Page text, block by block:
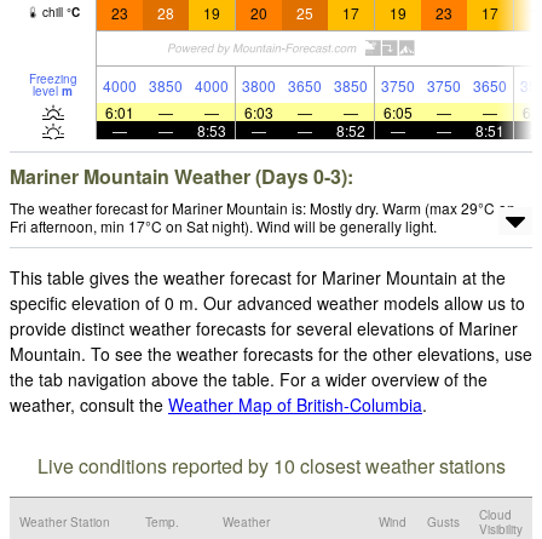
chill °C 23 28 19 20 25 17 19 23 17
Freezing
level m 4000 3850 4000 3800 3650 3850 3750 3750 3650
6:01
— — 6:03 — — 6:05 — —
—
— 8:53 — — 8:52 — — 8:51
Mariner Mountain Weather (Days 0-3):
The weather forecast for Mariner Mountain is: Mostly dry. Warm (max 29°C on
Fri afternoon, min 17°C on Sat night). Wind will be generally light.
This table gives the weather forecast for Mariner Mountain at the
specific elevation of 0 m. Our advanced weather models allow us to
provide distinct weather forecasts for several elevations of Mariner
Mountain. To see the weather forecasts for the other elevations, use
the tab navigation above the table. For a wider overview of the
weather, consult the Weather Map of British-Columbia.
Live conditions reported by 10 closest weather stations
Weather Station Temp. Weather Wind Gusts
Cloud
Visibility